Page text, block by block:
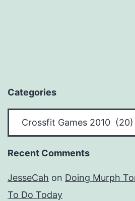
Categories
Recent Comments
JesseCah on Doing Murph
To Do Today